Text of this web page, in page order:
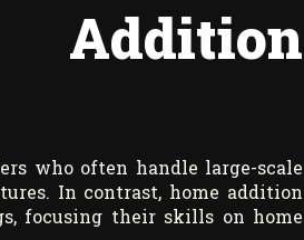
who often handle large-scale
In contrast, home addition
focusing their skills on home